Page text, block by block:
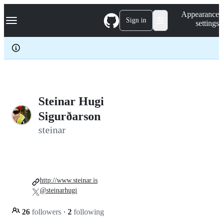
k
p
c
Navigation Menu Sign in
Appearance
settings
Steinar Hugi
Sigurðarson
steinar
26 followers · 2 following
http://www.steinar.is
@steinarhugi